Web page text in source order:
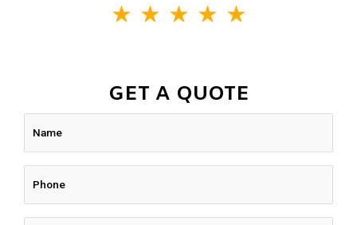
GET A QUOTE
★ ★ ★ ★ ★